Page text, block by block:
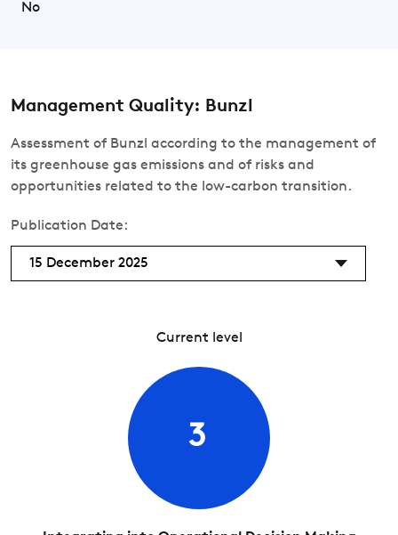
No
Management Quality: Bunzl
Assessment of Bunzl according to the management of
its greenhouse gas emissions and of risks and
opportunities related to the low-carbon transition.
Publication Date:
15 December 2025
Current level
3